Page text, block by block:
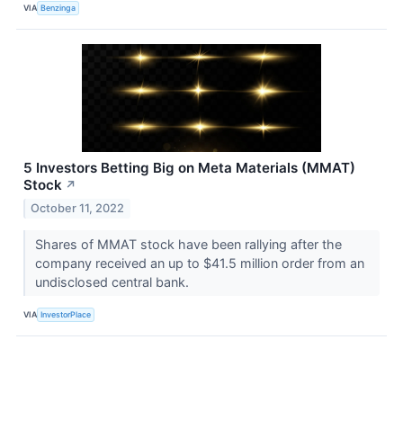
VIA Benzinga
5 Investors Betting Big on Meta Materials (MMAT)
Stock ↗
October 11, 2022
Shares of MMAT stock have been rallying after the
company received an up to $41.5 million order from an
undisclosed central bank.
VIA InvestorPlace